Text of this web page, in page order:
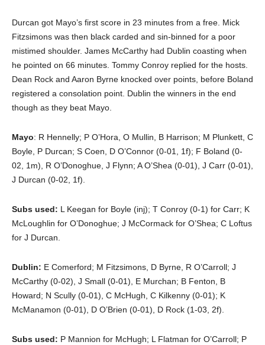
Durcan got Mayo’s first score in 23 minutes from a free. Mick
Fitzsimons was then black carded and sin-binned for a poor
mistimed shoulder. James McCarthy had Dublin coasting when
he pointed on 66 minutes. Tommy Conroy replied for the hosts.
Dean Rock and Aaron Byrne knocked over points, before Boland
registered a consolation point. Dublin the winners in the end
though as they beat Mayo.
Mayo: R Hennelly; P O’Hora, O Mullin, B Harrison; M Plunkett, C
Boyle, P Durcan; S Coen, D O’Connor (0-01, 1f); F Boland (0-
02, 1m), R O’Donoghue, J Flynn; A O’Shea (0-01), J Carr (0-01),
J Durcan (0-02, 1f).
Subs used: L Keegan for Boyle (inj); T Conroy (0-1) for Carr; K
McLoughlin for O’Donoghue; J McCormack for O’Shea; C Loftus
for J Durcan.
Dublin: E Comerford; M Fitzsimons, D Byrne, R O’Carroll; J
McCarthy (0-02), J Small (0-01), E Murchan; B Fenton, B
Howard; N Scully (0-01), C McHugh, C Kilkenny (0-01); K
McManamon (0-01), D O’Brien (0-01), D Rock (1-03, 2f).
Subs used: P Mannion for McHugh; L Flatman for O’Carroll; P